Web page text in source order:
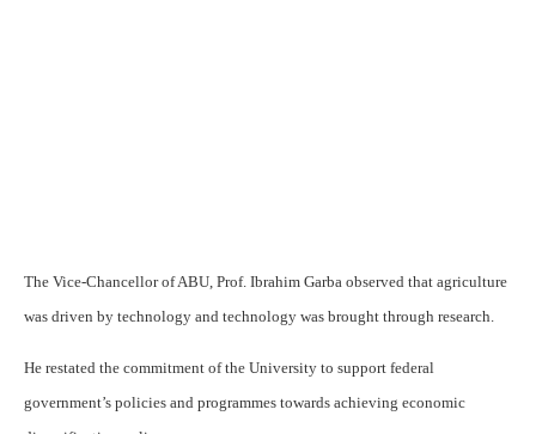
The Vice-Chancellor of ABU, Prof. Ibrahim Garba observed that agriculture
was driven by technology and technology was brought through research.
He restated the commitment of the University to support federal
government’s policies and programmes towards achieving economic